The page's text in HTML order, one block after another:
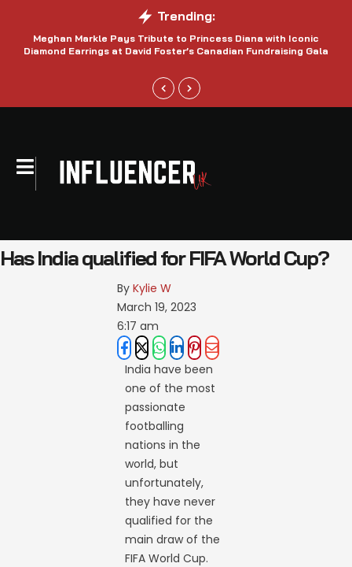
Trending:
Meghan Markle Pays Tribute to Princess Diana with Iconic
Diamond Earrings at David Foster’s Canadian Fundraising Gala
Has India qualified for FIFA World Cup?
By Kylie W
March 19, 2023
6:17 am
India have been
one of the most
passionate
footballing
nations in the
world, but
unfortunately,
they have never
qualified for the
main draw of the
FIFA World Cup.